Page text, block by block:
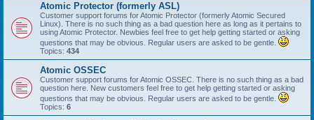
Atomic Protector (formerly ASL)
Customer support forums for Atomic Protector (formerly Atomic Secured
Linux). There is no such thing as a bad question here as long as it pertains to
using Atomic Protector. Newbies feel free to get help getting started or asking
questions that may be obvious. Regular users are asked to be gentle.
Topics: 434
Atomic OSSEC
Customer support forums for Atomic OSSEC. There is no such thing as a bad
question here. New customers feel free to get help getting started or asking
questions that may be obvious. Regular users are asked to be gentle.
Topics: 6